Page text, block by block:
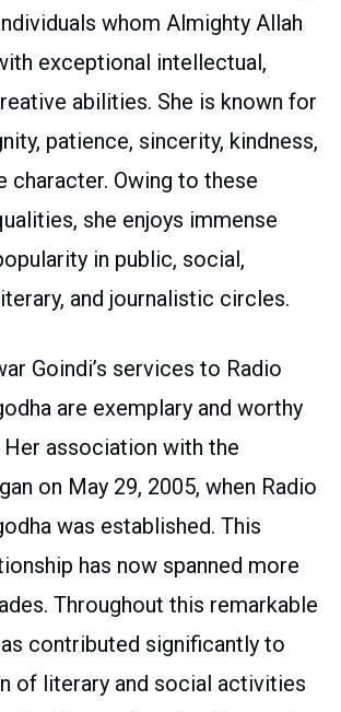
whom Almighty Allah
exceptional intellectual,
abilities. She is known for
patience, sincerity, kindness,
character. Owing to these
she enjoys immense
in public, social,
and journalistic circles.
Goindi’s services to Radio
are exemplary and worthy
association with the
on May 29, 2005, when Radio
was established. This
has now spanned more
Throughout this remarkable
contributed significantly to
of literary and social activities